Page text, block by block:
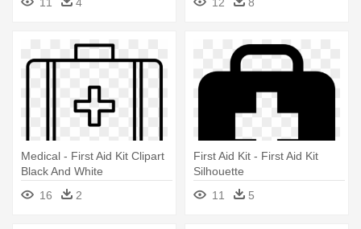
Medical - First Aid Kit Clipart
Black And White
16
2
First Aid Kit - First Aid Kit
Silhouette
11
5